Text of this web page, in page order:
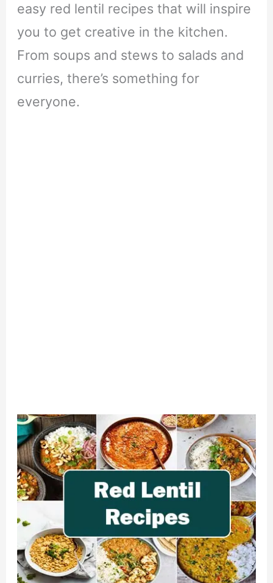
easy red lentil recipes that will inspire
you to get creative in the kitchen.
From soups and stews to salads and
curries, there’s something for
everyone.